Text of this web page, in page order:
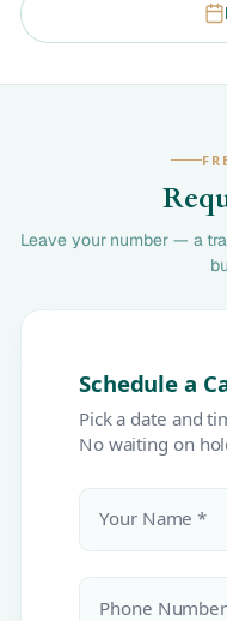
Leave your number — a
Schedule a
Pick a date and
No waiting on
Your Name *
Phone